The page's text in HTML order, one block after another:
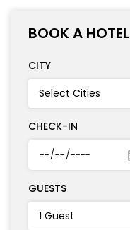
BOOK A HOTEL
CITY
CHECK-IN
GUESTS